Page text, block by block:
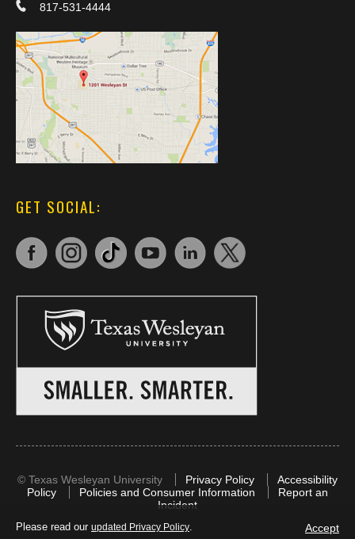
Please read our updated Privacy Policy. Accept
817-531-4444
GET SOCIAL:
© Texas Wesleyan University Privacy Policy
Accessibility
Policy
Policies and Consumer Information
Report an
Incident